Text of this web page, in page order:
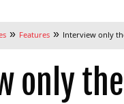
» Features » Interview only
only